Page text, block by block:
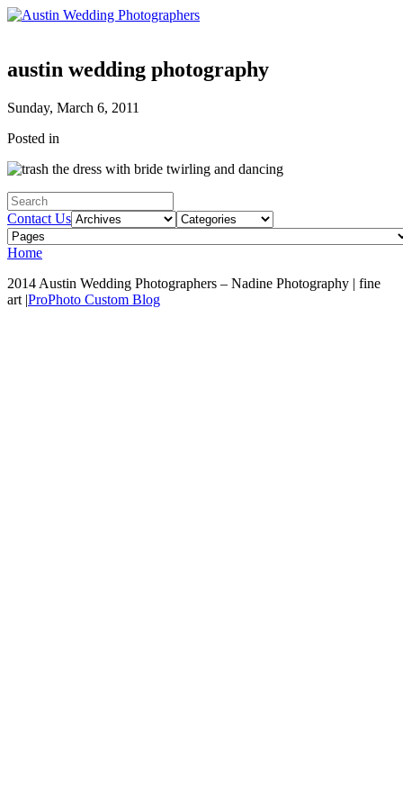
austin wedding photography
Sunday, March 6, 2011
Posted in
Contact Us
Home
2014 Austin Wedding Photographers – Nadine Photography | fine
art |ProPhoto Custom Blog